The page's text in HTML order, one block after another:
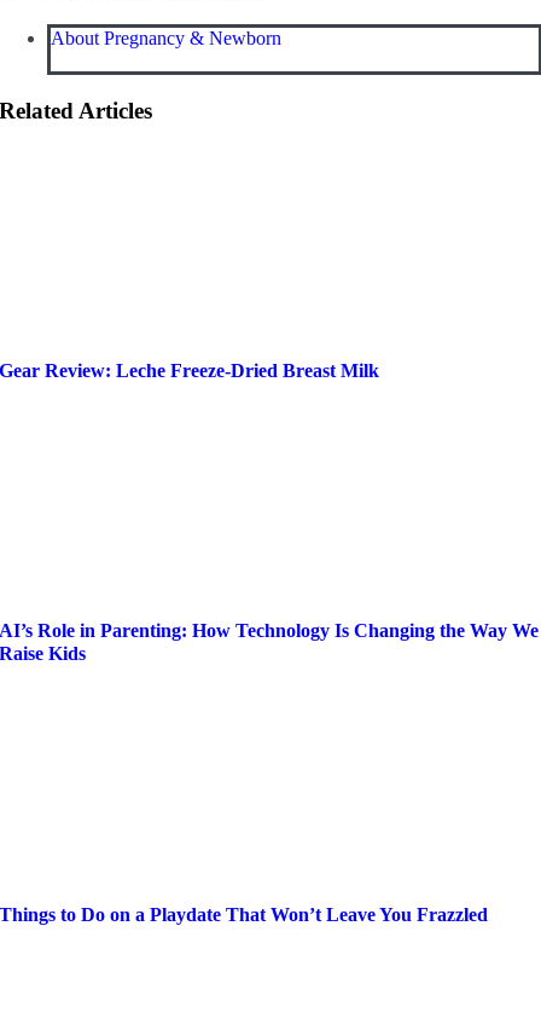
About Pregnancy & Newborn
Related Articles
Gear Review: Leche Freeze-Dried Breast Milk
AI’s Role in Parenting: How Technology Is Changing the Way We
Raise Kids
Things to Do on a Playdate That Won’t Leave You Frazzled